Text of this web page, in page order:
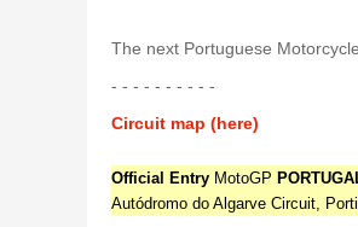
The next Portuguese
- - - - - - - - - -
Circuit map (here)
Official Entry MotoGP
Autódromo do Algarve Circuit,